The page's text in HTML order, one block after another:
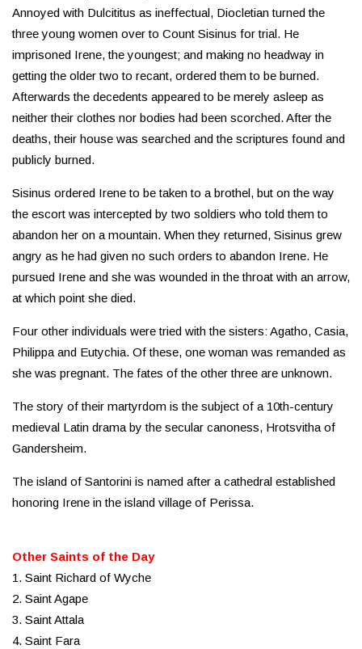
Annoyed with Dulcititus as ineffectual, Diocletian turned the
three young women over to Count Sisinus for trial. He
imprisoned Irene, the youngest; and making no headway in
getting the older two to recant, ordered them to be burned.
Afterwards the decedents appeared to be merely asleep as
neither their clothes nor bodies had been scorched. After the
deaths, their house was searched and the scriptures found and
publicly burned.
Sisinus ordered Irene to be taken to a brothel, but on the way
the escort was intercepted by two soldiers who told them to
abandon her on a mountain. When they returned, Sisinus grew
angry as he had given no such orders to abandon Irene. He
pursued Irene and she was wounded in the throat with an arrow,
at which point she died.
Four other individuals were tried with the sisters: Agatho, Casia,
Philippa and Eutychia. Of these, one woman was remanded as
she was pregnant. The fates of the other three are unknown.
The story of their martyrdom is the subject of a 10th-century
medieval Latin drama by the secular canoness, Hrotsvitha of
Gandersheim.
The island of Santorini is named after a cathedral established
honoring Irene in the island village of Perissa.
Other Saints of the Day
1. Saint Richard of Wyche
2. Saint Agape
3. Saint Attala
4. Saint Fara